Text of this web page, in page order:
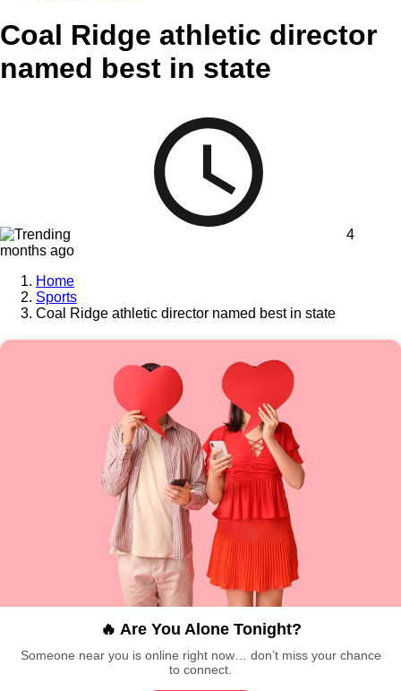
Coal Ridge athletic director
named best in state
4
months ago
Home
Sports
Coal Ridge athletic director named best in state
🔥 Are You Alone Tonight?
Someone near you is online right now… don’t miss your chance
to connect.